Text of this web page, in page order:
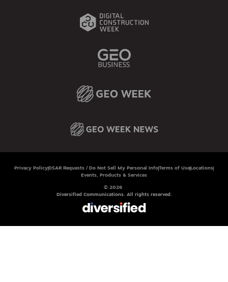
Privacy Policy DSAR Requests / Do Not Sell My Personal InfoTerms of Use Locations
Events, Products & Services
© 2026
Diversified Communications. All rights reserved.